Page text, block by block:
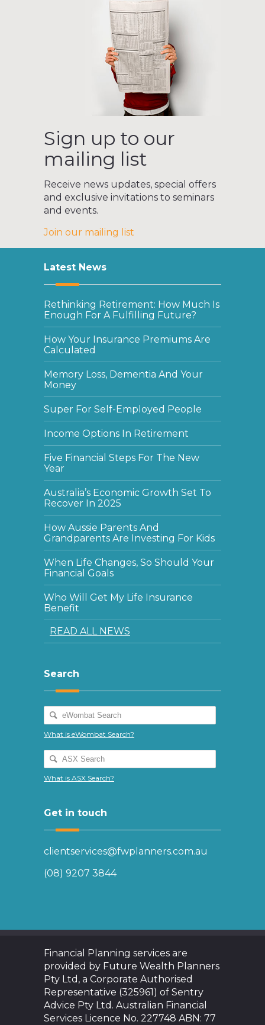
Sign up to our
mailing list
Receive news updates, special offers
and exclusive invitations to seminars
and events.
Join our mailing list
Latest News
Rethinking Retirement: How Much Is
Enough For A Fulfilling Future?
How Your Insurance Premiums Are
Calculated
Memory Loss, Dementia And Your
Money
Super For Self-Employed People
Income Options In Retirement
Five Financial Steps For The New
Year
Australia’s Economic Growth Set To
Recover In 2025
How Aussie Parents And
Grandparents Are Investing For Kids
When Life Changes, So Should Your
Financial Goals
Who Will Get My Life Insurance
Benefit
READ ALL NEWS
Search
What is eWombat Search?
What is ASX Search?
Get in touch
clientservices@fwplanners.com.au
(08) 9207 3844
Financial Planning services are
provided by Future Wealth Planners
Pty Ltd, a Corporate Authorised
Representative (325961) of Sentry
Advice Pty Ltd. Australian Financial
Services Licence No. 227748 ABN: 77